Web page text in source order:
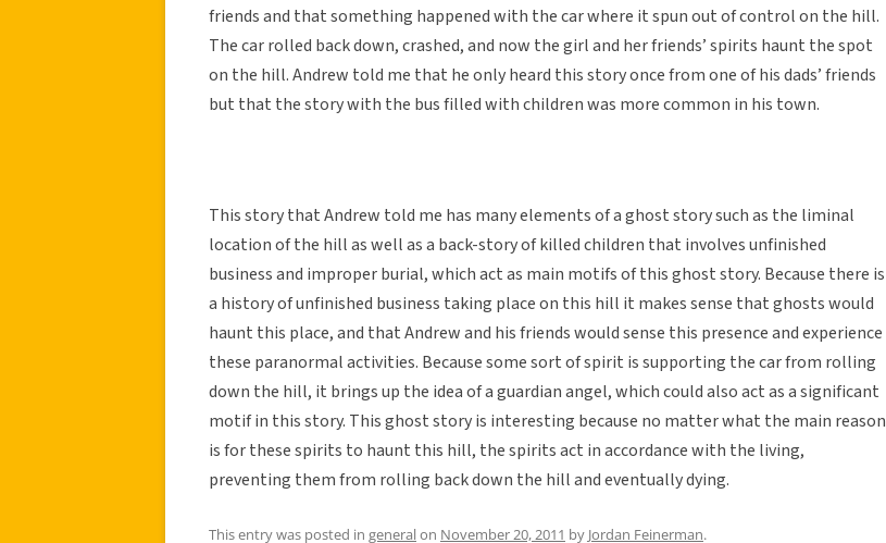
friends and that something happened with the car where it spun out of control on the hill.
The car rolled back down, crashed, and now the girl and her friends’ spirits haunt the spot
on the hill. Andrew told me that he only heard this story once from one of his dads’ friends
but that the story with the bus filled with children was more common in his town.
This story that Andrew told me has many elements of a ghost story such as the liminal
location of the hill as well as a back-story of killed children that involves unfinished
business and improper burial, which act as main motifs of this ghost story. Because there is
a history of unfinished business taking place on this hill it makes sense that ghosts would
haunt this place, and that Andrew and his friends would sense this presence and experience
these paranormal activities. Because some sort of spirit is supporting the car from rolling
down the hill, it brings up the idea of a guardian angel, which could also act as a significant
motif in this story. This ghost story is interesting because no matter what the main reason
is for these spirits to haunt this hill, the spirits act in accordance with the living,
preventing them from rolling back down the hill and eventually dying.
This entry was posted in generalon November 20, 2011 by Jordan Feinerman.